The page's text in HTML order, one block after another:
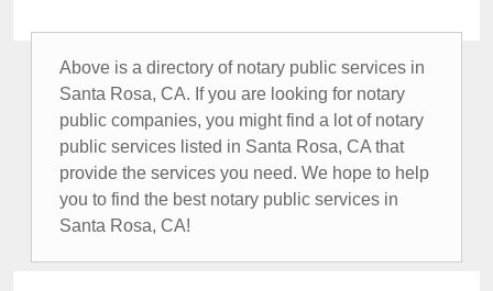
Above is a directory of notary public services in
Santa Rosa, CA. If you are looking for notary
public companies, you might find a lot of notary
public services listed in Santa Rosa, CA that
provide the services you need. We hope to help
you to find the best notary public services in
Santa Rosa, CA!